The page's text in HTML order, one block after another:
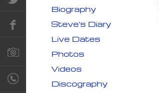
Biography
Steve's Diary
Live Dates
Photos
Videos
Discography